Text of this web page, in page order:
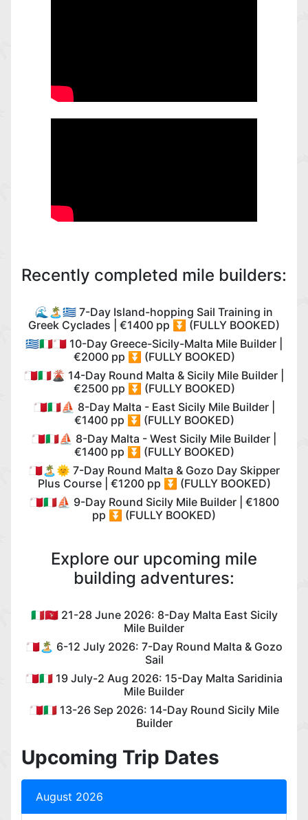
Recently completed mile builders:
🌊🏝️🇬🇷 7-Day Island-hopping Sail Training in
Greek Cyclades | €1400 pp ⏬ (FULLY BOOKED)
🇬🇷🇮🇹🇲🇹 10-Day Greece-Sicily-Malta Mile Builder |
€2000 pp ⏬ (FULLY BOOKED)
🇲🇹🇮🇹🌋 14-Day Round Malta & Sicily Mile Builder |
€2500 pp ⏬ (FULLY BOOKED)
🇲🇹🇮🇹⛵️ 8-Day Malta - East Sicily Mile Builder |
€1400 pp ⏬ (FULLY BOOKED)
🇲🇹🇮🇹⛵️ 8-Day Malta - West Sicily Mile Builder |
€1400 pp ⏬ (FULLY BOOKED)
🇲🇹🏝️🌞 7-Day Round Malta & Gozo Day Skipper
Plus Course | €1200 pp ⏬ (FULLY BOOKED)
🇲🇹🇮🇹⛵️ 9-Day Round Sicily Mile Builder | €1800
pp ⏬ (FULLY BOOKED)
Explore our upcoming mile
building adventures:
🇮🇹🇮🇲 21-28 June 2026: 8-Day Malta East Sicily
Mile Builder
🇲🇹🏝️ 6-12 July 2026: 7-Day Round Malta & Gozo
Sail
🇲🇹🇮🇹 19 July-2 Aug 2026: 15-Day Malta Saridinia
Mile Builder
🇲🇹🇮🇹 13-26 Sep 2026: 14-Day Round Sicily Mile
Builder
Upcoming Trip Dates
August 2026